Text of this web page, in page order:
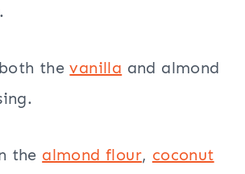
thevanilla and almond
the almond flour, coconut